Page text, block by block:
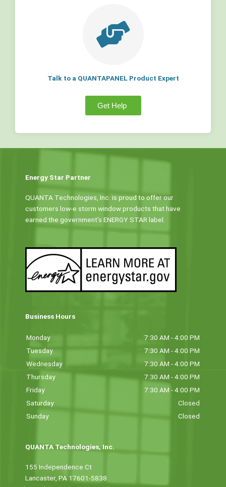
Talk to a QUANTAPANEL Product Expert
Get Help
Energy Star Partner
QUANTA Technologies, Inc. is proud to offer our
customers low-e storm window products that have
earned the government’s ENERGY STAR label.
Business Hours
Monday
7:30 AM - 4:00 PM
Tuesday
7:30 AM - 4:00 PM
Wednesday
7:30 AM - 4:00 PM
Thursday
7:30 AM - 4:00 PM
Friday
7:30 AM - 4:00 PM
Saturday
Closed
Sunday
Closed
QUANTA Technologies, Inc.
155 Independence Ct
Lancaster, PA 17601-5838